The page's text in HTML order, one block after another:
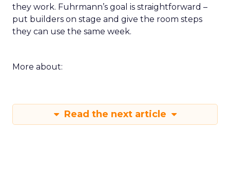
they work. Fuhrmann’s goal is straightforward –
put builders on stage and give the room steps
they can use the same week.
More about:
Read the next article